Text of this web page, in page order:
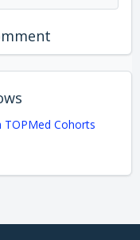
TOPMed Cohorts